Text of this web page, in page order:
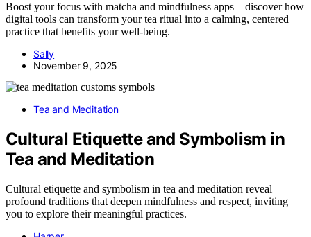
Boost your focus with matcha and mindfulness apps—discover how
digital tools can transform your tea ritual into a calming, centered
practice that benefits your well-being.
Sally
November 9, 2025
Tea and Meditation
Cultural Etiquette and Symbolism in
Tea and Meditation
Cultural etiquette and symbolism in tea and meditation reveal
profound traditions that deepen mindfulness and respect, inviting
you to explore their meaningful practices.